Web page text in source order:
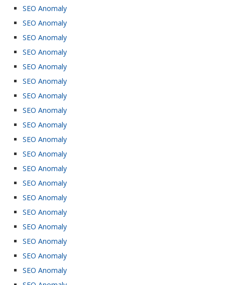
SEO Anomaly
SEO Anomaly
SEO Anomaly
SEO Anomaly
SEO Anomaly
SEO Anomaly
SEO Anomaly
SEO Anomaly
SEO Anomaly
SEO Anomaly
SEO Anomaly
SEO Anomaly
SEO Anomaly
SEO Anomaly
SEO Anomaly
SEO Anomaly
SEO Anomaly
SEO Anomaly
SEO Anomaly